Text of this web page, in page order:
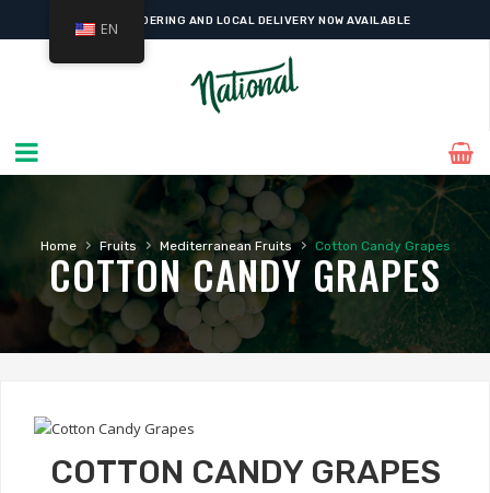
ONLINE ORDERING AND LOCAL DELIVERY NOW AVAILABLE
Home › Fruits › Mediterranean Fruits › Cotton Candy Grapes
COTTON CANDY GRAPES
COTTON CANDY GRAPES
EN